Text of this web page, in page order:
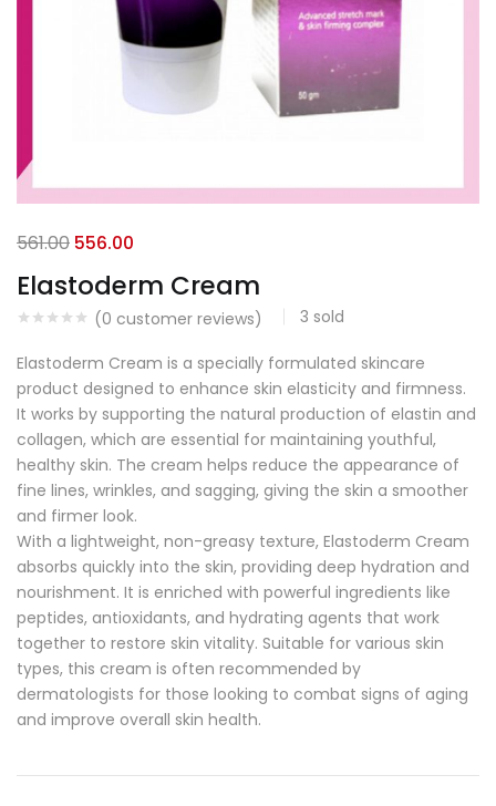
Elastoderm Cream
(0 customer reviews) 3 sold
561.00 556.00
Elastoderm Cream is a specially formulated skincare
product designed to enhance skin elasticity and firmness.
It works by supporting the natural production of elastin and
collagen, which are essential for maintaining youthful,
healthy skin. The cream helps reduce the appearance of
fine lines, wrinkles, and sagging, giving the skin a smoother
and firmer look.
With a lightweight, non-greasy texture, Elastoderm Cream
absorbs quickly into the skin, providing deep hydration and
nourishment. It is enriched with powerful ingredients like
peptides, antioxidants, and hydrating agents that work
together to restore skin vitality. Suitable for various skin
types, this cream is often recommended by
dermatologists for those looking to combat signs of aging
and improve overall skin health.